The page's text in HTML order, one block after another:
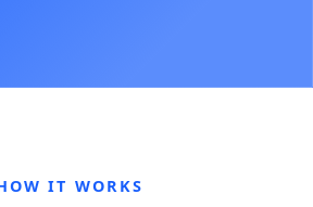
IT WORKS